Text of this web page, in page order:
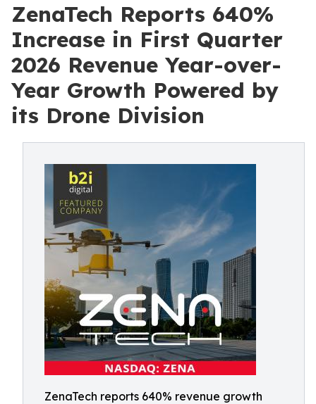
ZenaTech Reports 640%
Increase in First Quarter
2026 Revenue Year-over-
Year Growth Powered by
its Drone Division
ZenaTech reports 640% revenue growth